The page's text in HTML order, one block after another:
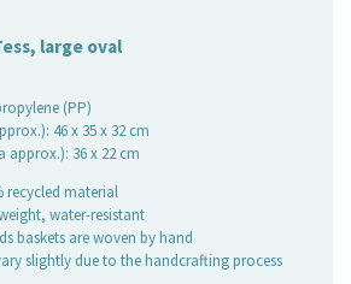
large oval
(PP)
46 x 35 x 32 cm
approx.): 36 x 22 cm
recycled material
water-resistant
baskets are woven by hand
slightly due to the handcrafting process